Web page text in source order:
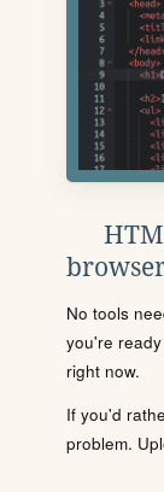
No tools
you're
right now.
If you'd
problem.